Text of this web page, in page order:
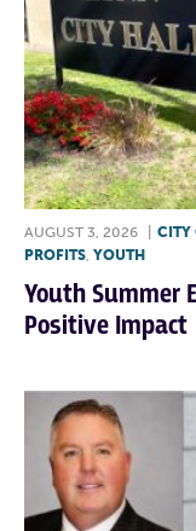
AUGUST 3, 2026 CITY
PROFITS, YOUTH
Youth Summer
Positive Impact